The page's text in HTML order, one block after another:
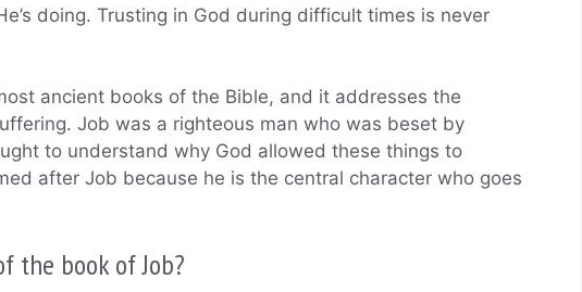
doing. Trusting in God during difficult times is never
ancient books of the Bible, and it addresses the
Job was a righteous man who was beset by
to understand why God allowed these things to
after Job because he is the central character who goes
the book of Job?